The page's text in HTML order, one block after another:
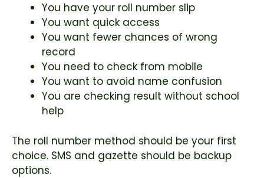
You have your roll number slip
You want quick access
You want fewer chances of wrong
record
You need to check from mobile
You want to avoid name confusion
You are checking result without school
help
The roll number method should be your first
choice. SMS and gazette should be backup
options.